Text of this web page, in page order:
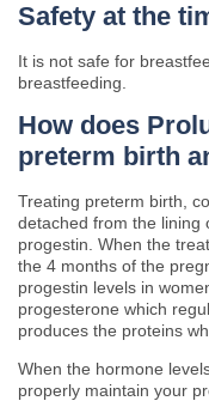
Safety at the
It is not safe for
breastfeeding.
How does
preterm birth
Treating preterm birth,
detached from the lining
progestin. When the
the 4 months of the
progestin levels in
progesterone which
produces the proteins
When the hormone
properly maintain your